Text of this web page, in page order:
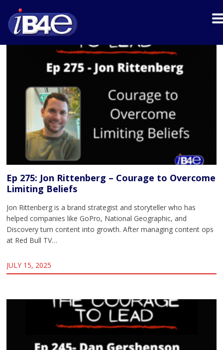
Ep 275: Jon Rittenberg – Courage to Overcome
Limiting Beliefs
Jon Rittenberg is a brand strategist and storyteller who has
helped companies like GoPro, National Geographic, and
Discovery turn content into growth. After managing content ops
at Red Bull TV…
JULY 15, 2025